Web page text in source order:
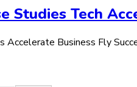
Studies Tech
Accelerate Business Fly